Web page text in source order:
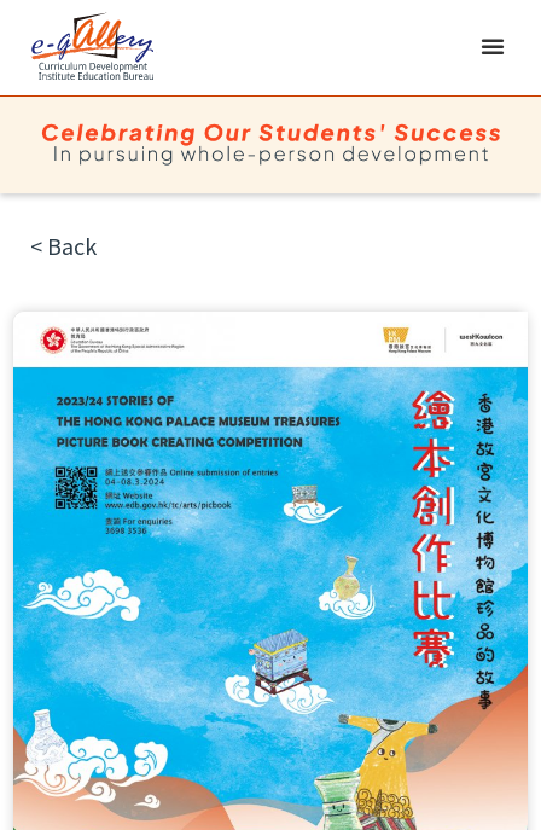
< Back